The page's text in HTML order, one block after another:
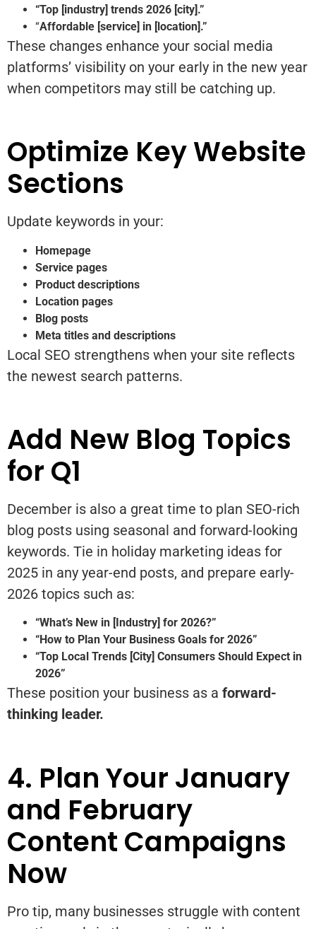
“Top [industry] trends 2026 [city].”
“Affordable [service] in [location].”
These changes enhance your social media
platforms’ visibility on your early in the new year
when competitors may still be catching up.
Optimize Key Website
Sections
Update keywords in your:
Homepage
Service pages
Product descriptions
Location pages
Blog posts
Meta titles and descriptions
Local SEO strengthens when your site reflects
the newest search patterns.
Add New Blog Topics
for Q1
December is also a great time to plan SEO-rich
blog posts using seasonal and forward-looking
keywords. Tie in holiday marketing ideas for
2025 in any year-end posts, and prepare early-
2026 topics such as:
“What’s New in [Industry] for 2026?”
“How to Plan Your Business Goals for 2026”
“Top Local Trends [City] Consumers Should Expect in
2026”
These position your business as a forward-
thinking leader.
4. Plan Your January
and February
Content Campaigns
Now
Pro tip, many businesses struggle with content